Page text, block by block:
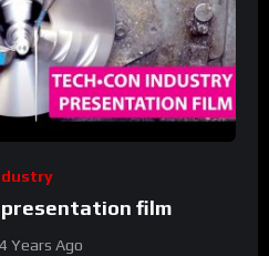
presentation film
4 Years Ago